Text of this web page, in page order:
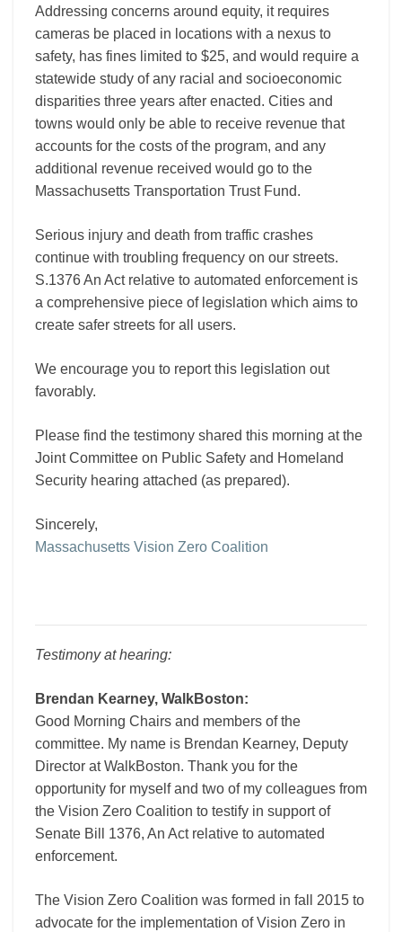
Addressing concerns around equity, it requires
cameras be placed in locations with a nexus to
safety, has fines limited to $25, and would require a
statewide study of any racial and socioeconomic
disparities three years after enacted. Cities and
towns would only be able to receive revenue that
accounts for the costs of the program, and any
additional revenue received would go to the
Massachusetts Transportation Trust Fund.
Serious injury and death from traffic crashes
continue with troubling frequency on our streets.
S.1376 An Act relative to automated enforcement is
a comprehensive piece of legislation which aims to
create safer streets for all users.
We encourage you to report this legislation out
favorably.
Please find the testimony shared this morning at the
Joint Committee on Public Safety and Homeland
Security hearing attached (as prepared).
Sincerely,
Massachusetts Vision Zero Coalition
Testimony at hearing:
Brendan Kearney, WalkBoston:
Good Morning Chairs and members of the
committee. My name is Brendan Kearney, Deputy
Director at WalkBoston. Thank you for the
opportunity for myself and two of my colleagues from
the Vision Zero Coalition to testify in support of
Senate Bill 1376, An Act relative to automated
enforcement.
The Vision Zero Coalition was formed in fall 2015 to
advocate for the implementation of Vision Zero in